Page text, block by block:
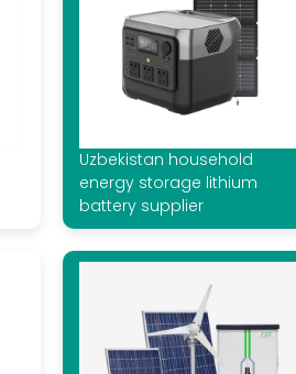
Uzbekistan household
energy storage lithium
battery supplier